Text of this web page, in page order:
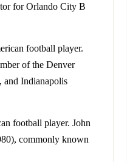
for Orlando City B
football player.
of the Denver
and Indianapolis
football player. John
commonly known